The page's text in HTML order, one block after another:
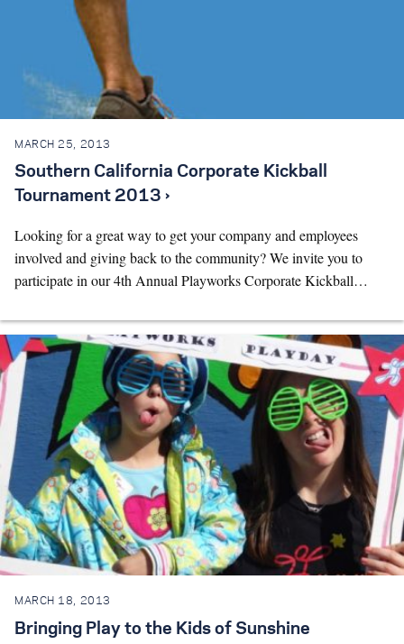
MARCH 25, 2013
Southern California Corporate Kickball
Tournament 2013 ›
Looking for a great way to get your company and employees
involved and giving back to the community? We invite you to
participate in our 4th Annual Playworks Corporate Kickball…
MARCH 18, 2013
Bringing Play to the Kids of Sunshine